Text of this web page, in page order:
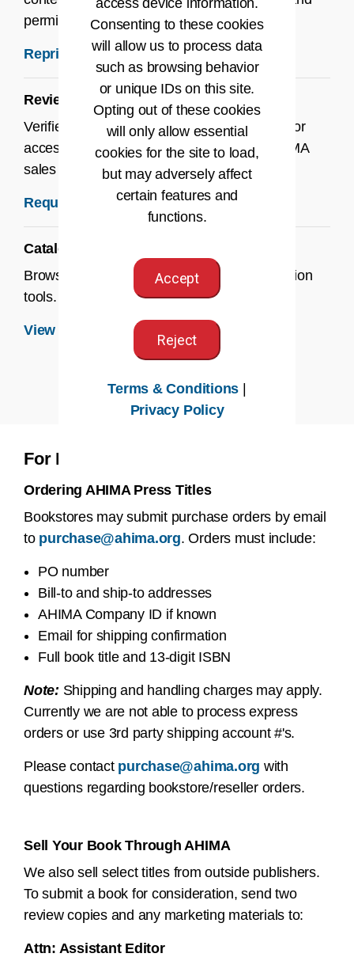
permissions.
Reprint Permissions →
Review & Desk Copies
Verified instructors can request desk copies or
access to ancillaries by contacting their AHIMA
sales rep or submitting the request form.
Request a Review or Desk Copy →
Catalog
Browse our latest titles, bundles, and education
tools.
View the Catalog →
For Bookstores & Resellers
Ordering AHIMA Press Titles
Bookstores may submit purchase orders by email
to purchase@ahima.org. Orders must include:
PO number
Bill-to and ship-to addresses
AHIMA Company ID if known
Email for shipping confirmation
Full book title and 13-digit ISBN
Note: Shipping and handling charges may apply.
Currently we are not able to process express
orders or use 3rd party shipping account #'s.
Please contact purchase@ahima.org with
questions regarding bookstore/reseller orders.
Sell Your Book Through AHIMA
We also sell select titles from outside publishers.
To submit a book for consideration, send two
review copies and any marketing materials to:
Attn: Assistant Editor
access device information.
Consenting to these cookies
will allow us to process data
such as browsing behavior
or unique IDs on this site.
Opting out of these cookies
will only allow essential
cookies for the site to load,
but may adversely affect
certain features and
functions.
Accept
Reject
Terms & Conditions
Privacy Policy